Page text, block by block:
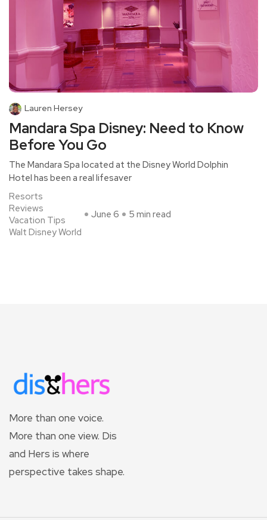
Lauren Hersey
Mandara Spa Disney: Need to Know
Before You Go
The Mandara Spa located at the Disney World Dolphin
Hotel has been a real lifesaver
Resorts
Reviews
Vacation Tips
Walt Disney World
June 6 5 min read
More than one voice.
More than one view. Dis
and Hers is where
perspective takes shape.